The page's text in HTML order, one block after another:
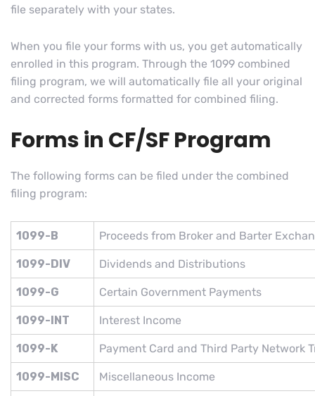
file separately with your states.
When you file your forms with us, you get automatically
enrolled in this program. Through the 1099 combined
filing program, we will automatically file all your original
and corrected forms formatted for combined filing.
Forms in CF/SF Program
The following forms can be filed under the combined
filing program:
1099-B Proceeds from Broker and Barter
1099-DIV Dividends and Distributions
1099-G Certain Government Payments
1099-INT Interest Income
1099-K Payment Card and Third Party Network
1099-MISC Miscellaneous Income